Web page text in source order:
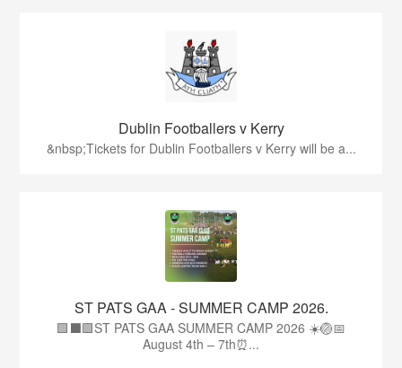
Dublin Footballers v Kerry
&nbsp;Tickets for Dublin Footballers v Kerry will be a...
ST PATS GAA - SUMMER CAMP 2026.
🟩⬛🟩ST PATS GAA SUMMER CAMP 2026 ☀️🏐📅
August 4th – 7th⏰...